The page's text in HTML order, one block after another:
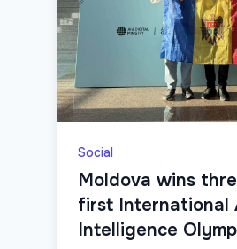
Social
Moldova wins
first International
Intelligence